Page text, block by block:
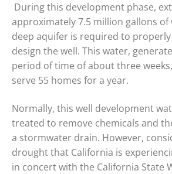
During this development phase,
approximately 7.5 million gallons
deep aquifer is required to
design the well. This water,
period of time of about three
serve 55 homes for a year.
Normally, this well development
treated to remove chemicals and
a stormwater drain. However,
drought that California is
in concert with the California State